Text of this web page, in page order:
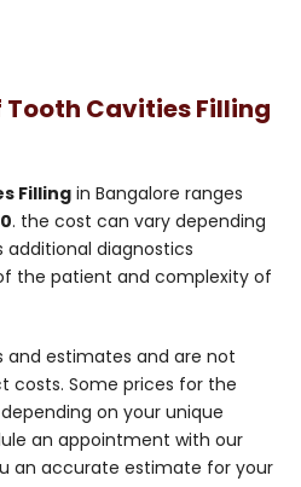
Cavities Filling
Filling in Bangalore ranges
. the cost can vary depending
diagnostics
the patient and complexity of
and estimates and are not
costs. Some prices for the
on your unique
an appointment with our
an accurate estimate for your